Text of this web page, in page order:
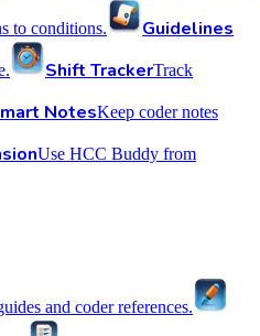
to conditions.
Guidelines
Shift TrackerTrack
NotesKeep coder notes
Use HCC Buddy from
and coder references.